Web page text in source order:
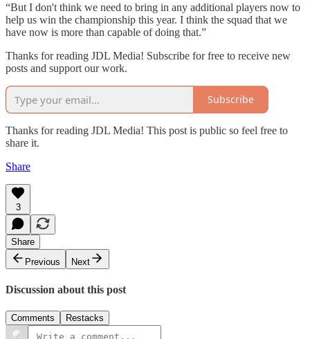
“But I don't think we need to bring in any additional players now to
help us win the championship this year. I think the squad that we
have now is more than capable of doing that.”
Thanks for reading JDL Media! Subscribe for free to receive new
posts and support our work.
Subscribe
Thanks for reading JDL Media! This post is public so feel free to
share it.
Share
3
Share
Previous
Next
Discussion about this post
Comments Restacks